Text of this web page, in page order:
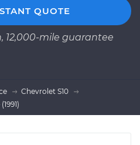
QUOTE
12,000-mile guarantee
Chevrolet S10